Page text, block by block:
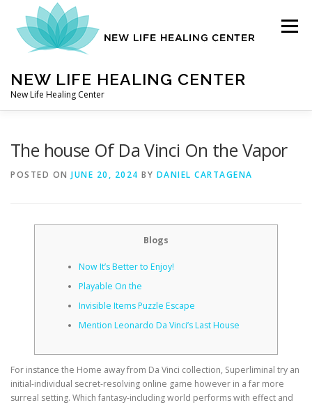
content
NEW LIFE HEALING CENTER
New Life Healing Center
Menu
AUTO ACCIDENT CHIROPRACTOR
FLEXION DISTRACTION
The house Of Da Vinci On the Vapor
POSTED ON JUNE 20, 2024 BY DANIEL CARTAGENA
Blogs
Now It’s Better to Enjoy!
Playable On the
Invisible Items Puzzle Escape
Mention Leonardo Da Vinci’s Last House
For instance the Home away from Da Vinci collection, Superliminal try an
initial-individual secret-resolving online game however in a far more
surreal setting. Which fantasy-including world performs with effect and